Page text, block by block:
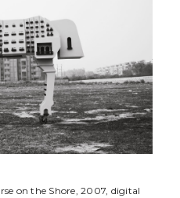
on the Shore, 2007, digital